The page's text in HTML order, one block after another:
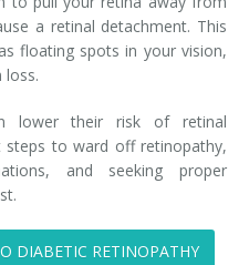
a retinal detachment. This
floating spots in your vision,
loss.
lower their risk of retinal
to ward off retinopathy,
and seeking proper
DIABETIC RETINOPATHY